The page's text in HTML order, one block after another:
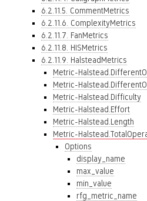
6.2.11.5. CommentMetrics
6.2.11.6. ComplexityMetrics
6.2.11.7. FanMetrics
6.2.11.8. HISMetrics
6.2.11.9. HalsteadMetrics
Metric-
Metric-
Metric-Halstead.Difficulty
Metric-Halstead.Effort
Metric-Halstead.Length
Metric-
Options
display_name
max_value
min_value
rfg_metric_name